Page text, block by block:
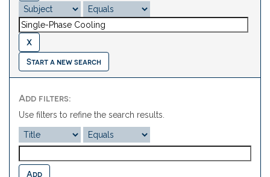
Start a new search
Add filters:
Use filters to refine the search results.